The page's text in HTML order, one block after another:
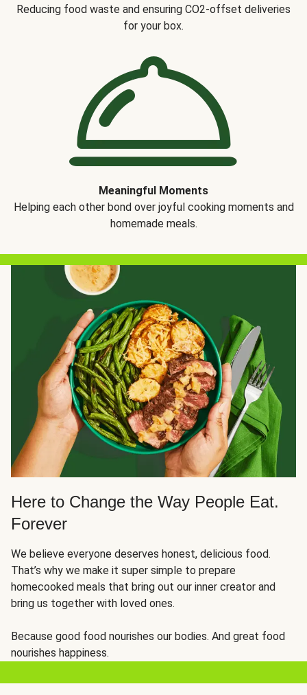
Reducing food waste and ensuring CO2-offset deliveries
for your box.
Meaningful Moments
Helping each other bond over joyful cooking moments and
homemade meals.
Here to Change the Way People Eat.
Forever
We believe everyone deserves honest, delicious food.
That’s why we make it super simple to prepare
homecooked meals that bring out our inner creator and
bring us together with loved ones.
Because good food nourishes our bodies. And great food
nourishes happiness.